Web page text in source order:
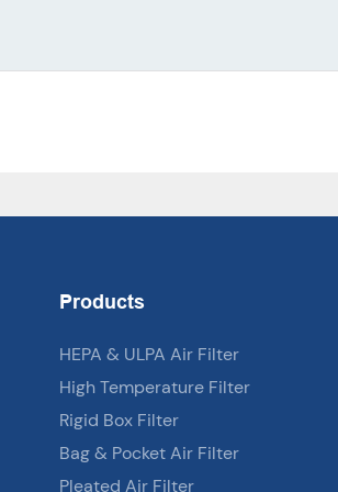
Products
HEPA & ULPA Air Filter
High Temperature Filter
Rigid Box Filter
Bag & Pocket Air Filter
Pleated Air Filter